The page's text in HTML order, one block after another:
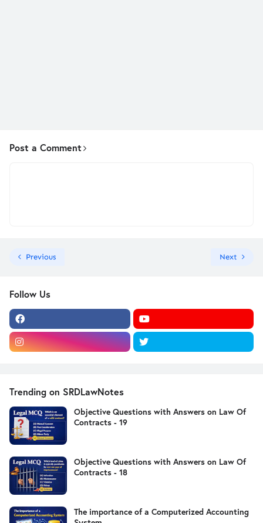
Post a Comment
Previous Next
Follow Us
Trending on SRDLawNotes
Objective Questions with Answers on Law Of
Contracts - 19
Objective Questions with Answers on Law Of
Contracts - 18
The importance of a Computerized Accounting